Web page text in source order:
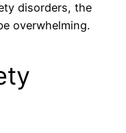
disorders, the
overwhelming.